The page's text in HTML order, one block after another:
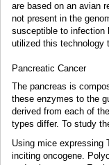
are based on an avian
not present in the
susceptible to infection
utilized this technology
Pancreatic Cancer
The pancreas is
these enzymes to the
derived from each of
types differ. To study
Using mice expressing
inciting oncogene.